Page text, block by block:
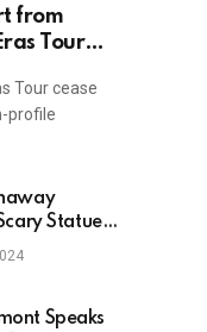
from
Tour
Tour cease
profile
Statue
‘Boo York’
Speaks